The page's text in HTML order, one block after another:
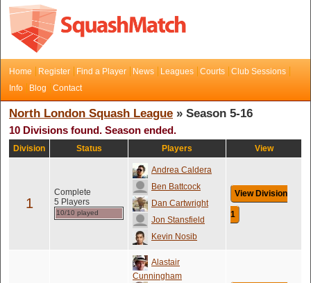
Home Register Find a Player News Leagues Courts
Club Sessions
Info
Blog Contact
North London Squash League » Season 5-16
10 Divisions found. Season ended.
Division Status Players View
1
Complete
5 Players
10/10 played
Andrea Caldera
Ben Battcock
Dan Cartwright
Jon Stansfield
Kevin Nosib
View Division
1
Alastair
Cunningham